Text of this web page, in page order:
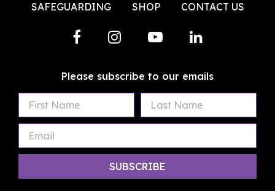
SAFEGUARDING
SHOP CONTACT US
Please subscribe to our emails
First
Name
Last
Name
Email